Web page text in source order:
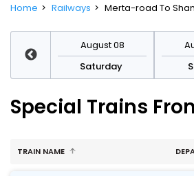
Home Railways Merta-road To
August 08
Saturday
Special Trains
TRAIN NAME